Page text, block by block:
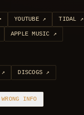
YOUTUBE↗ TIDAL ↗
APPLE MUSIC ↗
DISCOGS ↗
INFO